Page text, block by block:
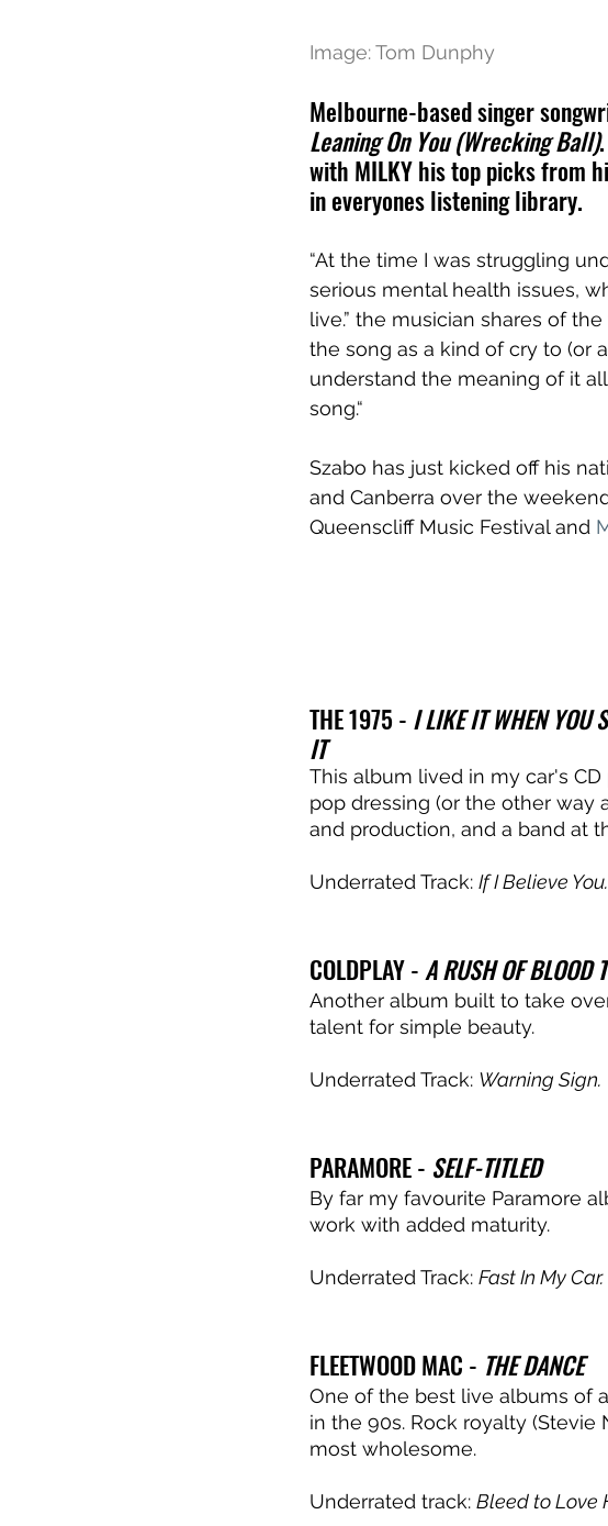
Image: Tom Dunphy
Melbourne-based singer
Leaning On You (Wrecking Ball)
with MILKY his top picks from
in everyones listening library.
“At the time I was struggling
serious mental health issues,
live.” the musician shares of
the song as a kind of cry to (or
understand the meaning of it
song.“
Szabo has just kicked off his
and Canberra over the
Queenscliff Music Festival and
THE 1975 - I LIKE IT WHEN YOU
IT
This album lived in my car's
pop dressing (or the other way
and production, and a band at
Underrated Track: If I Believe You.
COLDPLAY - A RUSH OF BLOOD
Another album built to take
talent for simple beauty.
Underrated Track: Warning Sign.
PARAMORE - SELF-TITLED
By far my favourite Paramore
work with added maturity.
Underrated Track: Fast In My Car.
FLEETWOOD MAC - THE DANCE
One of the best live albums of
in the 90s. Rock royalty (Stevie
most wholesome.
Underrated track: Bleed to Love